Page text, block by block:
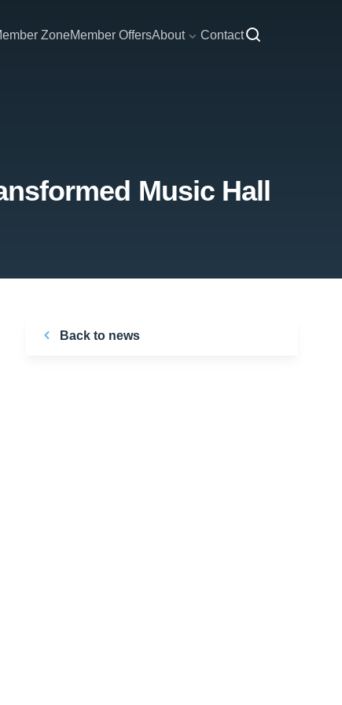
ZoneMember OffersAbout Contact
Music Hall
Back to news